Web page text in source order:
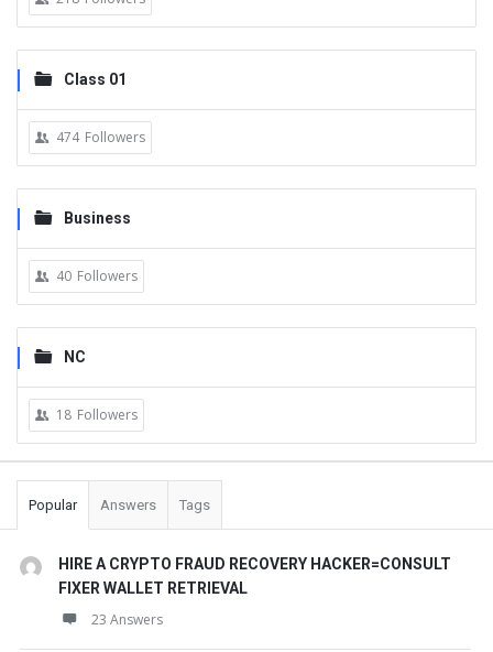
Class 01
474 Followers
Business
40 Followers
NC
18 Followers
Popular Answers Tags
HIRE A CRYPTO FRAUD RECOVERY HACKER=CONSULT
FIXER WALLET RETRIEVAL
23 Answers